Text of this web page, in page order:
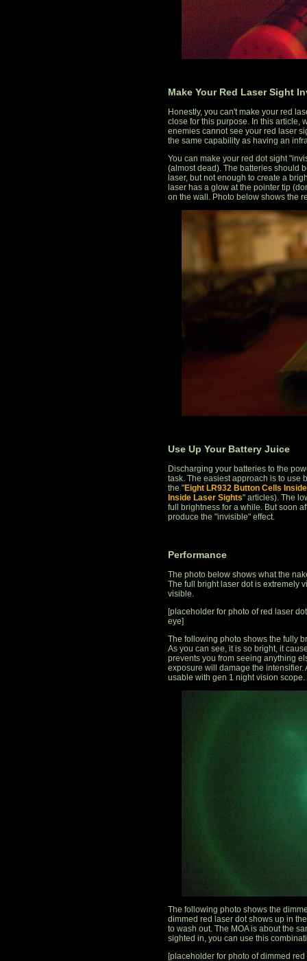
Make Your Red Laser Sight
Honestly, you can't make your red
close for this purpose. In this article,
enemies cannot see your red laser
the same capability as having an
You can make your red dot sight
(almost dead). The batteries should
laser, but not enough to create a
laser has a glow at the pointer tip
on the wall. Photo below shows the
Use Up Your Battery Juice
Discharging your batteries to the
task. The easiest approach is to use
the "Eight LR932 Button Cells
Inside Laser Sights" articles). The
full brightness for a while. But soon
produce the "invisible" effect.
Performance
The photo below shows what the
The full bright laser dot is extremely
visible.
[placeholder for photo of red laser
eye]
The following photo shows the fully
As you can see, it is so bright, it
prevents you from seeing anything
exposure will damage the
usable with gen 1 night vision scope.
The following photo shows the
dimmed red laser dot shows up in
to wash out. The MOA is about the
sighted in, you can use this
[placeholder for photo of dimmed